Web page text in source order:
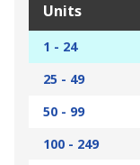
Units
1 - 24
25 - 49
50 - 99
100 - 249